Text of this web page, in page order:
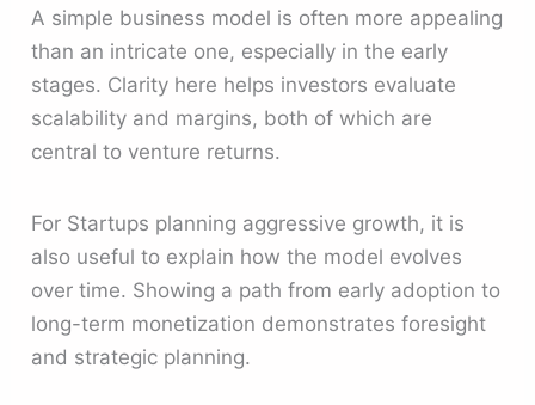
A simple business model is often more appealing
than an intricate one, especially in the early
stages. Clarity here helps investors evaluate
scalability and margins, both of which are
central to venture returns.
For Startups planning aggressive growth, it is
also useful to explain how the model evolves
over time. Showing a path from early adoption to
long-term monetization demonstrates foresight
and strategic planning.